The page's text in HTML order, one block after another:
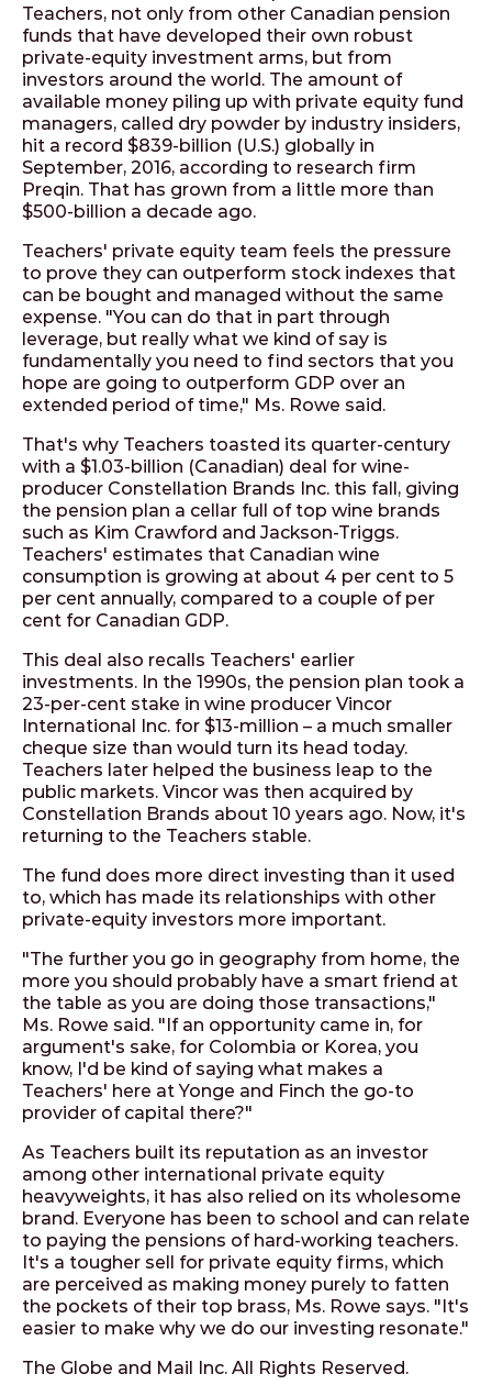
Teachers, not only from other Canadian pension
funds that have developed their own robust
private-equity investment arms, but from
investors around the world. The amount of
available money piling up with private equity fund
managers, called dry powder by industry insiders,
hit a record $839-billion (U.S.) globally in
September, 2016, according to research firm
Preqin. That has grown from a little more than
$500-billion a decade ago.
Teachers' private equity team feels the pressure
to prove they can outperform stock indexes that
can be bought and managed without the same
expense. "You can do that in part through
leverage, but really what we kind of say is
fundamentally you need to find sectors that you
hope are going to outperform GDP over an
extended period of time," Ms. Rowe said.
That's why Teachers toasted its quarter-century
with a $1.03-billion (Canadian) deal for wine-
producer Constellation Brands Inc. this fall, giving
the pension plan a cellar full of top wine brands
such as Kim Crawford and Jackson-Triggs.
Teachers' estimates that Canadian wine
consumption is growing at about 4 per cent to 5
per cent annually, compared to a couple of per
cent for Canadian GDP.
This deal also recalls Teachers' earlier
investments. In the 1990s, the pension plan took a
23-per-cent stake in wine producer Vincor
International Inc. for $13-million – a much smaller
cheque size than would turn its head today.
Teachers later helped the business leap to the
public markets. Vincor was then acquired by
Constellation Brands about 10 years ago. Now, it's
returning to the Teachers stable.
The fund does more direct investing than it used
to, which has made its relationships with other
private-equity investors more important.
"The further you go in geography from home, the
more you should probably have a smart friend at
the table as you are doing those transactions,"
Ms. Rowe said. "If an opportunity came in, for
argument's sake, for Colombia or Korea, you
know, I'd be kind of saying what makes a
Teachers' here at Yonge and Finch the go-to
provider of capital there?"
As Teachers built its reputation as an investor
among other international private equity
heavyweights, it has also relied on its wholesome
brand. Everyone has been to school and can relate
to paying the pensions of hard-working teachers.
It's a tougher sell for private equity firms, which
are perceived as making money purely to fatten
the pockets of their top brass, Ms. Rowe says. "It's
easier to make why we do our investing resonate."
The Globe and Mail Inc. All Rights Reserved.